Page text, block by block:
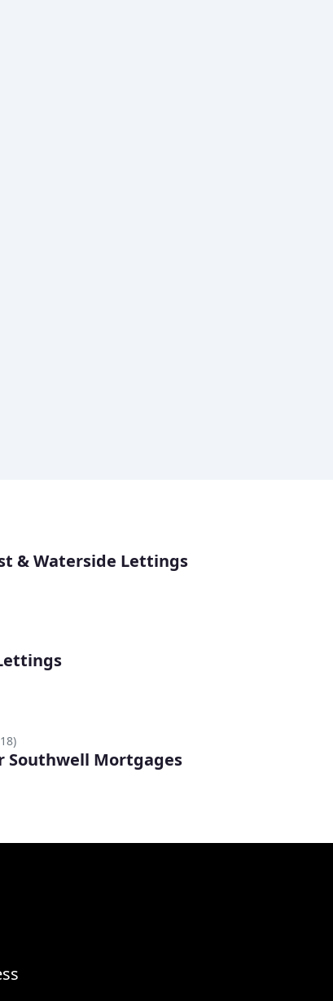
& Waterside Lettings
Southwell Mortgages